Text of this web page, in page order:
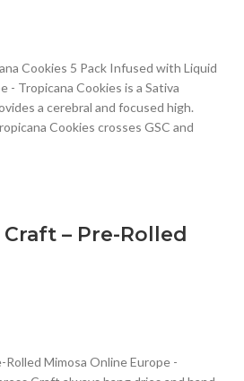
Cookies 5 Pack Infused with Liquid
- Tropicana Cookies is a Sativa
a cerebral and focused high.
Cookies crosses GSC and
– Pre-Rolled
Mimosa Online Europe -